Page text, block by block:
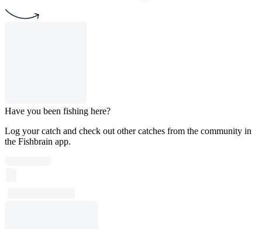
Have you been fishing here?
Log your catch and check out other catches from the community in
the Fishbrain app.